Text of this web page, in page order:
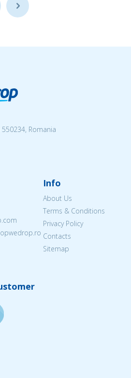
...
Romania
Info
About Us
Terms & Conditions
Privacy Policy
Contacts
Sitemap